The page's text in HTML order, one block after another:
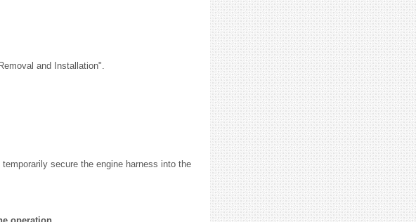
and Installation".
secure the engine harness into the